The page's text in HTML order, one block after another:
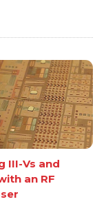
III-Vs and
an RF